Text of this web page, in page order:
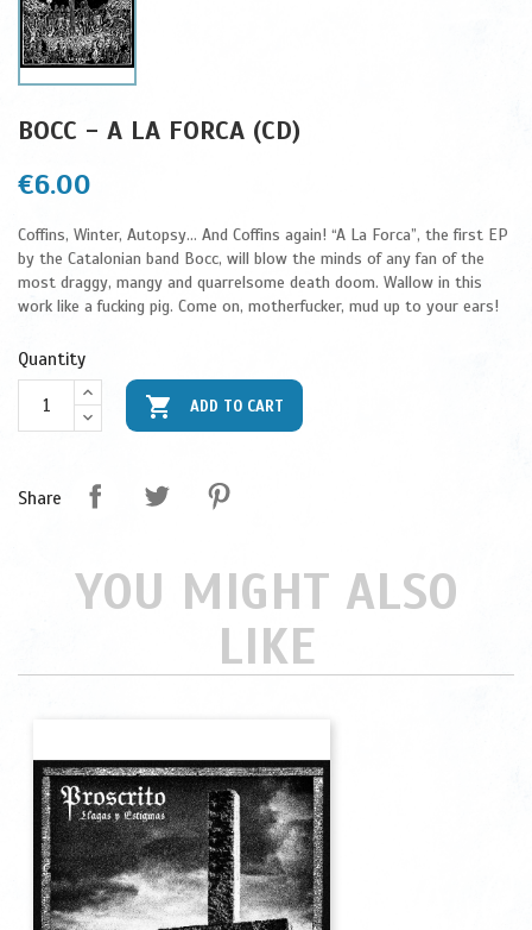
BOCC - A LA FORCA (CD)
€6.00
Coffins, Winter, Autopsy... And Coffins again! “A La Forca”, the first EP
by the Catalonian band Bocc, will blow the minds of any fan of the
most draggy, mangy and quarrelsome death doom. Wallow in this
work like a fucking pig. Come on, motherfucker, mud up to your ears!
Quantity
 ADD TO CART
Share
YOU MIGHT ALSO
LIKE